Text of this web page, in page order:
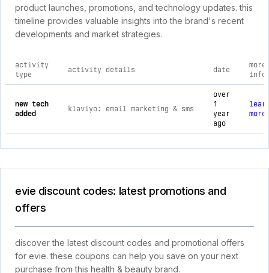
product launches, promotions, and technology updates. this
timeline provides valuable insights into the brand's recent
developments and market strategies.
comprehensive timeline of recent evie brand activities,
activity
type
activity details date
more
info
new tech
added
klaviyo: email marketing & sms
over
1
year
ago
more
evie discount codes: latest promotions and
offers
discover the latest discount codes and promotional offers
for evie. these coupons can help you save on your next
purchase from this health & beauty brand.